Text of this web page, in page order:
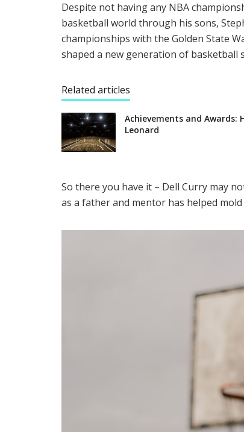
Despite not having any NBA
basketball world through his sons,
championships with the Golden State
shaped a new generation of basketball
Related articles
Achievements and Awards:
Leonard
So there you have it – Dell Curry may
as a father and mentor has helped